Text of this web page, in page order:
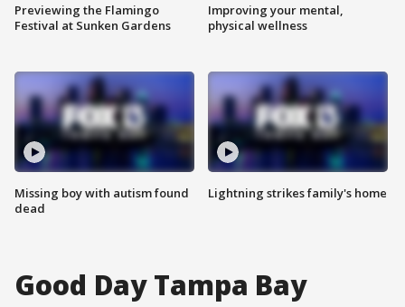
Previewing the Flamingo
Festival at Sunken Gardens
Missing boy with autism found
dead
Improving your mental,
physical wellness
Lightning strikes family's home
Good Day Tampa Bay